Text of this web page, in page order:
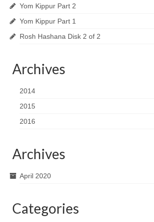
Yom Kippur Part 2
Yom Kippur Part 1
Rosh Hashana Disk 2 of 2
Archives
2014
2015
2016
Archives
April 2020
Categories